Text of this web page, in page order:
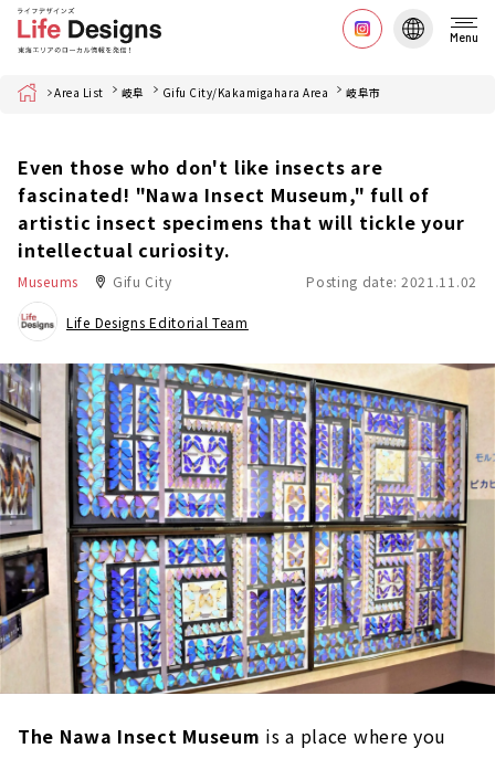
Menu
Home Area List 岐阜 Gifu City/Kakamigahara Area 岐阜市
Even those who don't like insects are
fascinated! "Nawa Insect Museum," full of
artistic insect specimens that will tickle your
intellectual curiosity.
Museums Gifu City Posting date: 2021.11.02
Life Designs Editorial Team
The Nawa Insect Museum is a place where you